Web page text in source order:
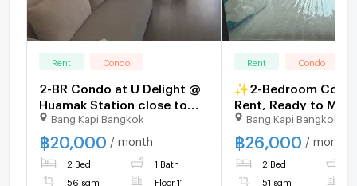
Rent Condo
2-BR Condo at U Delight @
Huamak Station close to
Ramkhamhaeng (ID 401965)
Bang Kapi Bangkok
฿20,000 / month
2 Bed 1 Bath
56 sqm Floor 11
Rent Condo
✨2-Bedroom
Rent, Ready to
Niche Mono
Fully furnished,
unit, right next to
Mak station.
Bang Kapi Bangkok
฿26,000 / month
2 Bed
51 sqm